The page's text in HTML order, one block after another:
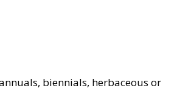
biennials, herbaceous or